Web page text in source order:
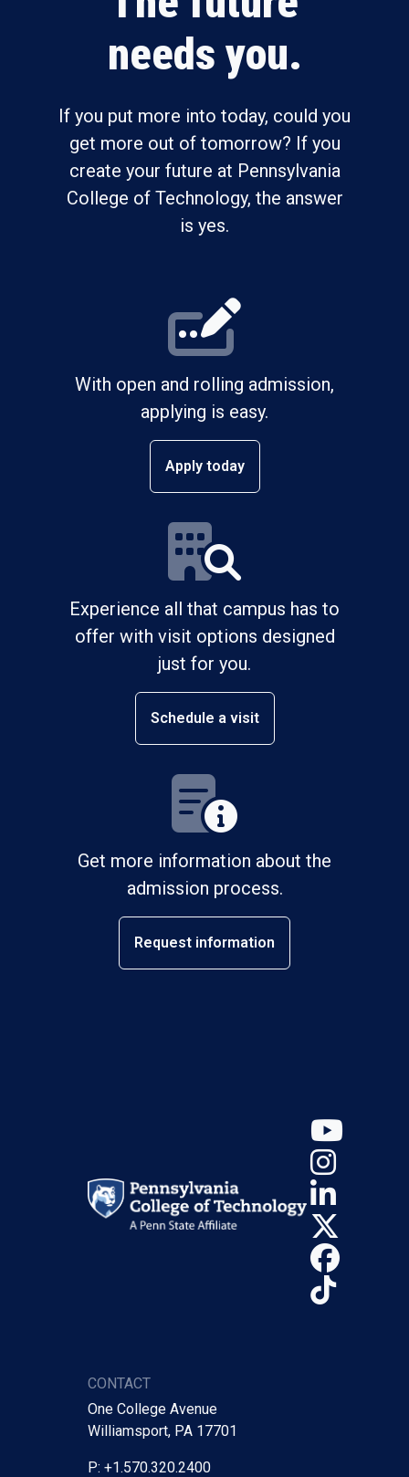
needs you.
If you put more into today, could you
get more out of tomorrow? If you
create your future at Pennsylvania
College of Technology, the answer
is yes.
With open and rolling admission,
applying is easy.
Apply today
Experience all that campus has to
offer with visit options designed
just for you.
Schedule a visit
Get more information about the
admission process.
Request information
CONTACT
One College Avenue
Williamsport, PA 17701
P: +1.570.320.2400